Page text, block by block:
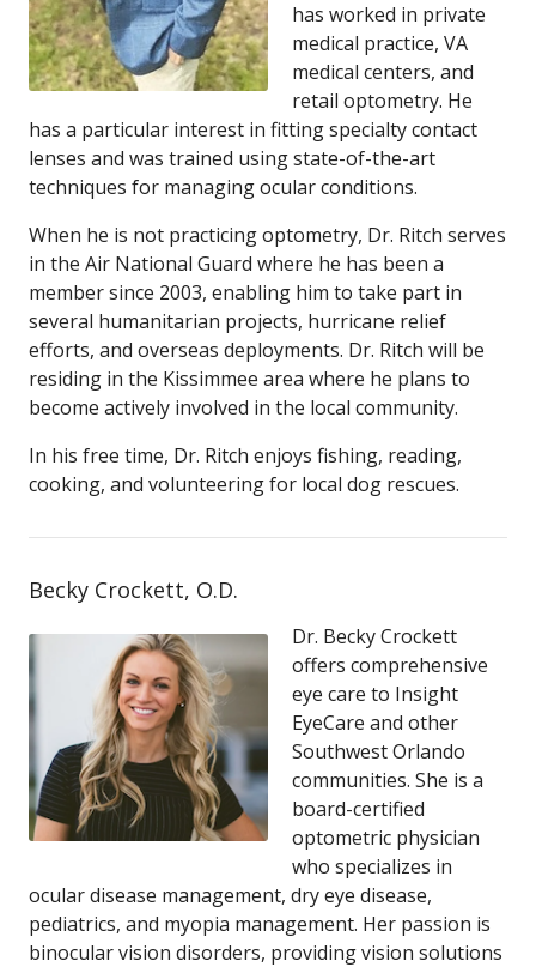
has worked in private
medical practice, VA
medical centers, and
retail optometry. He
has a particular interest in fitting specialty contact
lenses and was trained using state-of-the-art
techniques for managing ocular conditions.
When he is not practicing optometry, Dr. Ritch serves
in the Air National Guard where he has been a
member since 2003, enabling him to take part in
several humanitarian projects, hurricane relief
efforts, and overseas deployments. Dr. Ritch will be
residing in the Kissimmee area where he plans to
become actively involved in the local community.
In his free time, Dr. Ritch enjoys fishing, reading,
cooking, and volunteering for local dog rescues.
Becky Crockett, O.D.
Dr. Becky Crockett
offers comprehensive
eye care to Insight
EyeCare and other
Southwest Orlando
communities. She is a
board-certified
optometric physician
who specializes in
ocular disease management, dry eye disease,
pediatrics, and myopia management. Her passion is
binocular vision disorders, providing vision solutions